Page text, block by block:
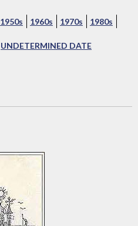
1950s 1960s 1970s 1980s
UNDETERMINED DATE